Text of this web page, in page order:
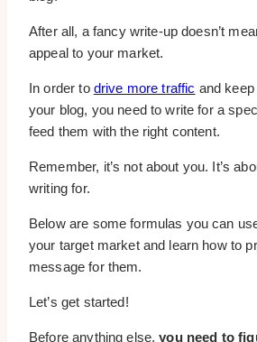
After all, a fancy write-up doesn’t
appeal to your market.
In order to drive more traffic and
your blog, you need to write for a
feed them with the right content.
Remember, it’s not about you. It’s
writing for.
Below are some formulas you can
your target market and learn how to
message for them.
Let’s get started!
Before anything else,you need to